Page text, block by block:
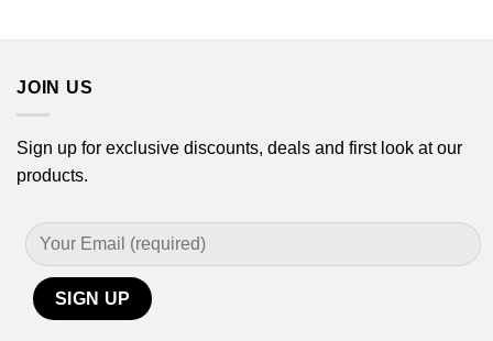
JOIN US
Sign up for exclusive discounts, deals and first look at our
products.